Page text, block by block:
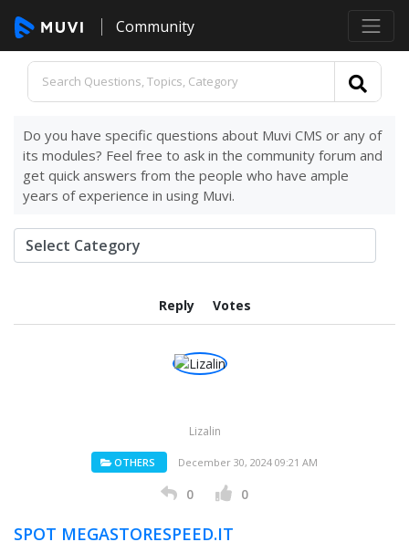
Community
Do you have specific questions about Muvi CMS or any of
its modules? Feel free to ask in the community forum and
get quick answers from the people who have ample
years of experience in using Muvi.
Reply Votes
Lizalin
OTHERS December 30, 2024 09:21 AM
0 0
SPOT MEGASTORESPEED.IT